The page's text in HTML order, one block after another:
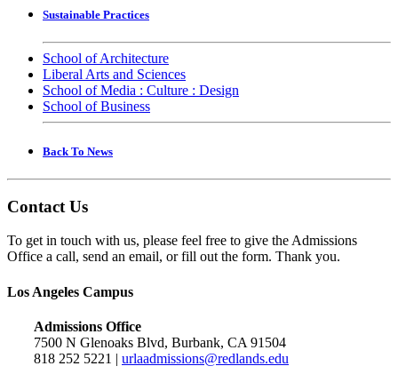
Sustainable Practices
School of Architecture
Liberal Arts and Sciences
School of Media : Culture : Design
School of Business
Back To News
Contact Us
To get in touch with us, please feel free to give the Admissions
Office a call, send an email, or fill out the form. Thank you.
Los Angeles Campus
Admissions Office
7500 N Glenoaks Blvd, Burbank, CA 91504
818 252 5221 | urlaadmissions@redlands.edu